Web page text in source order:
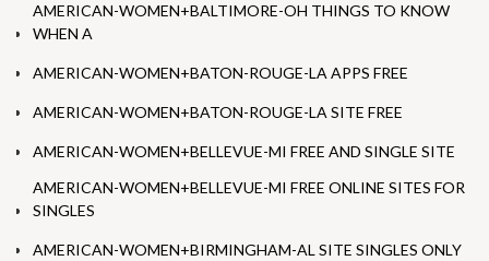
AMERICAN-WOMEN+BALTIMORE-OH THINGS TO KNOW
WHEN A
AMERICAN-WOMEN+BATON-ROUGE-LA APPS FREE
AMERICAN-WOMEN+BATON-ROUGE-LA SITE FREE
AMERICAN-WOMEN+BELLEVUE-MI FREE AND SINGLE SITE
AMERICAN-WOMEN+BELLEVUE-MI FREE ONLINE SITES FOR
SINGLES
AMERICAN-WOMEN+BIRMINGHAM-AL SITE SINGLES ONLY